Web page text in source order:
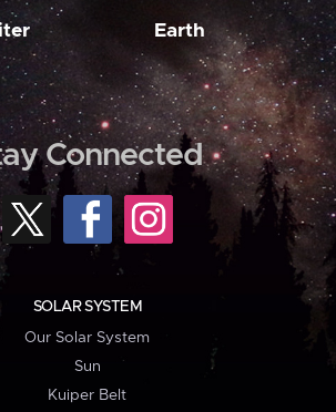
Earth
Connected
SOLAR SYSTEM
Our Solar System
Sun
Kuiper Belt